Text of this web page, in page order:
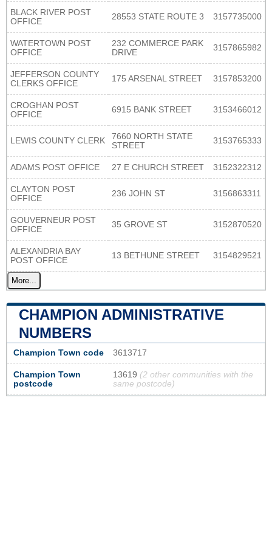
BLACK RIVER POST
OFFICE
28553 STATE ROUTE 3 3157735000
WATERTOWN POST
OFFICE
232 COMMERCE PARK
DRIVE
3157865982
JEFFERSON COUNTY
CLERKS OFFICE
175 ARSENAL STREET 3157853200
CROGHAN POST
OFFICE
6915 BANK STREET 3153466012
LEWIS COUNTY CLERK
7660 NORTH STATE
STREET
3153765333
ADAMS POST OFFICE 27 E CHURCH STREET 3152322312
CLAYTON POST
OFFICE
236 JOHN ST 3156863311
GOUVERNEUR POST
OFFICE
35 GROVE ST 3152870520
ALEXANDRIA BAY
POST OFFICE
13 BETHUNE STREET 3154829521
More...
CHAMPION ADMINISTRATIVE
NUMBERS
Champion Town code 3613717
Champion Town
postcode
13619 (2 other communities with the
same postcode)